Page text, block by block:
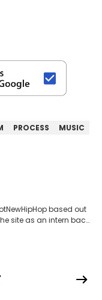
PROCESS
MUSIC
based out
site as an intern back
extensively about a
and pop culture.